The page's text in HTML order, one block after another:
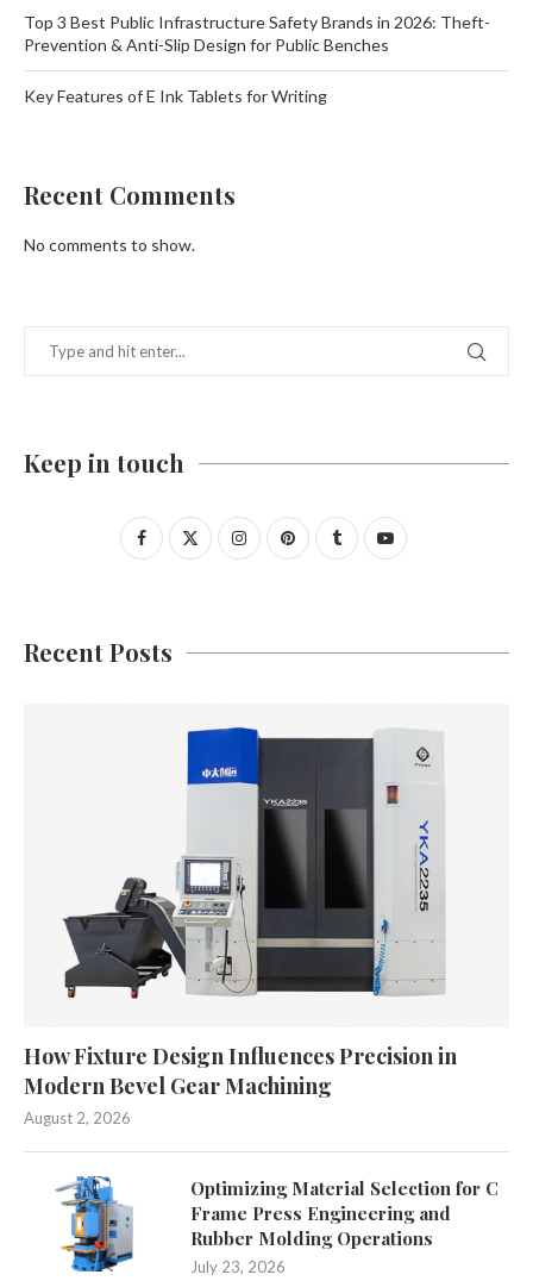
Top 3 Best Public Infrastructure Safety Brands in 2026: Theft-
Prevention & Anti-Slip Design for Public Benches
Key Features of E Ink Tablets for Writing
Recent Comments
No comments to show.
Keep in touch
Recent Posts
How Fixture Design Influences Precision in
Modern Bevel Gear Machining
August 2, 2026
Optimizing Material Selection for C
Frame Press Engineering and
Rubber Molding Operations
July 23, 2026